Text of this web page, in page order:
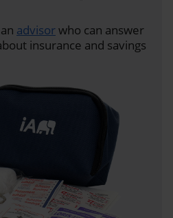
advisorwho can answer
insurance and savings